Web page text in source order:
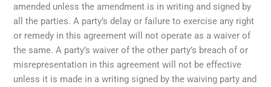
amended unless the amendment is in writing and signed by
all the parties. A party’s delay or failure to exercise any right
or remedy in this agreement will not operate as a waiver of
the same. A party’s waiver of the other party’s breach of or
misrepresentation in this agreement will not be effective
unless it is made in a writing signed by the waiving party and